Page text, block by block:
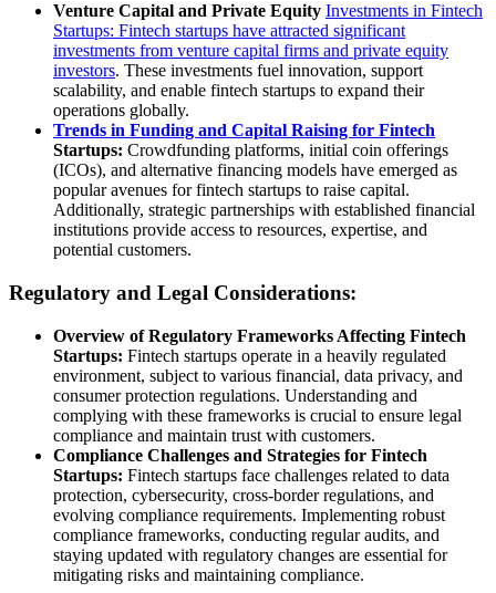
Venture Capital and Private Equity Investments in Fintech
Startups: Fintech startups have attracted significant
investments from venture capital firms and private equity
investors. These investments fuel innovation, support
scalability, and enable fintech startups to expand their
operations globally.
Trends in Funding and Capital Raising for Fintech
Startups: Crowdfunding platforms, initial coin offerings
(ICOs), and alternative financing models have emerged as
popular avenues for fintech startups to raise capital.
Additionally, strategic partnerships with established financial
institutions provide access to resources, expertise, and
potential customers.
Regulatory and Legal Considerations:
Overview of Regulatory Frameworks Affecting Fintech
Startups: Fintech startups operate in a heavily regulated
environment, subject to various financial, data privacy, and
consumer protection regulations. Understanding and
complying with these frameworks is crucial to ensure legal
compliance and maintain trust with customers.
Compliance Challenges and Strategies for Fintech
Startups: Fintech startups face challenges related to data
protection, cybersecurity, cross-border regulations, and
evolving compliance requirements. Implementing robust
compliance frameworks, conducting regular audits, and
staying updated with regulatory changes are essential for
mitigating risks and maintaining compliance.